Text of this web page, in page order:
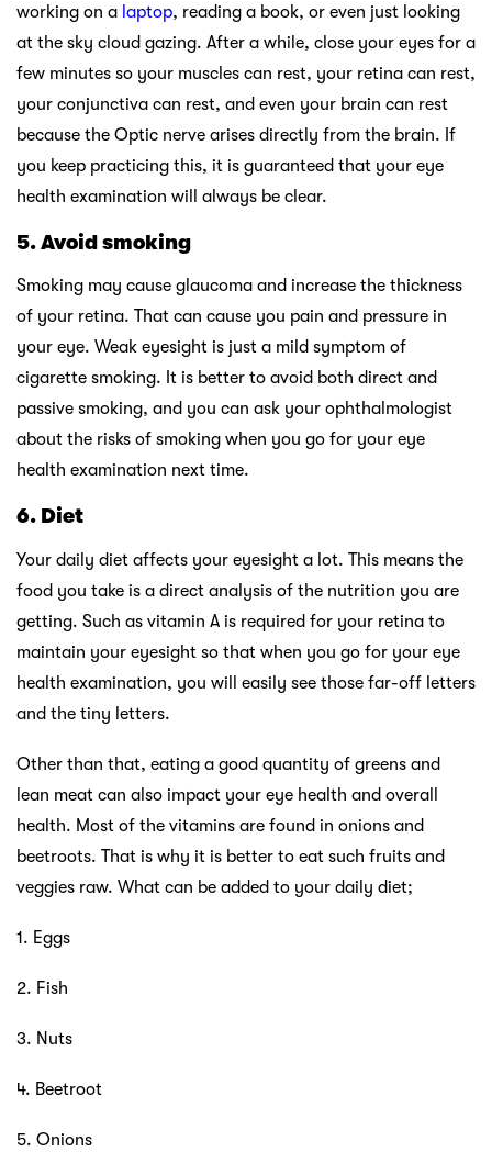
working on a laptop, reading a book, or even just looking
at the sky cloud gazing. After a while, close your eyes for a
few minutes so your muscles can rest, your retina can rest,
your conjunctiva can rest, and even your brain can rest
because the Optic nerve arises directly from the brain. If
you keep practicing this, it is guaranteed that your eye
health examination will always be clear.
5.Avoid smoking
Smoking may cause glaucoma and increase the thickness
of your retina. That can cause you pain and pressure in
your eye. Weak eyesight is just a mild symptom of
cigarette smoking. It is better to avoid both direct and
passive smoking, and you can ask your ophthalmologist
about the risks of smoking when you go for your eye
health examination next time.
6. Diet
Your daily diet affects your eyesight a lot. This means the
food you take is a direct analysis of the nutrition you are
getting. Such as vitamin A is required for your retina to
maintain your eyesight so that when you go for your eye
health examination, you will easily see those far-off letters
and the tiny letters.
Other than that, eating a good quantity of greens and
lean meat can also impact your eye health and overall
health. Most of the vitamins are found in onions and
beetroots. That is why it is better to eat such fruits and
veggies raw. What can be added to your daily diet;
1. Eggs
2. Fish
3. Nuts
4. Beetroot
5. Onions